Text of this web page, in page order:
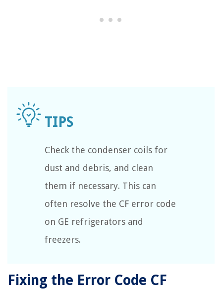
Check the condenser coils for
dust and debris, and clean
them if necessary. This can
often resolve the CF error code
on GE refrigerators and
freezers.
Fixing the Error Code CF